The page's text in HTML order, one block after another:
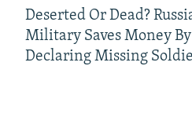
Deserted Or Dead?
Military Saves Money By
Declaring Missing